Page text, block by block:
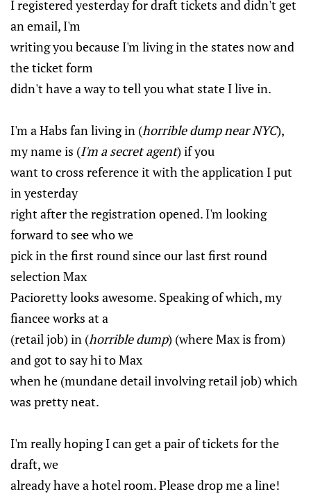
I registered yesterday for draft tickets and didn't get
an email, I'm
writing you because I'm living in the states now and
the ticket form
didn't have a way to tell you what state I live in.
I'm a Habs fan living in (horrible dump near NYC),
my name is (I'm a secret agent) if you
want to cross reference it with the application I put
in yesterday
right after the registration opened. I'm looking
forward to see who we
pick in the first round since our last first round
selection Max
Pacioretty looks awesome. Speaking of which, my
fiancee works at a
(retail job) in (horrible dump) (where Max is from)
and got to say hi to Max
when he (mundane detail involving retail job) which
was pretty neat.
I'm really hoping I can get a pair of tickets for the
draft, we
already have a hotel room. Please drop me a line!